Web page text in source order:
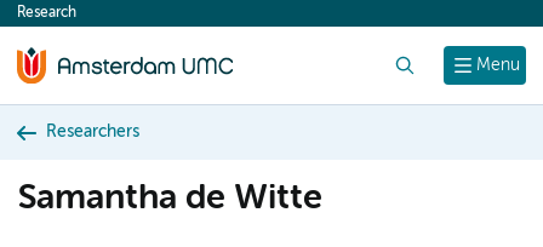
content
Menu
Research
Researchers
Samantha de Witte